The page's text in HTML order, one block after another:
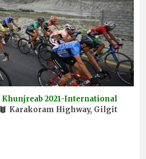
Khunjreab 2021-International
Karakoram Highway, Gilgit